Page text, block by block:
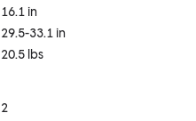
16.1 in
29.5-33.1 in
20.5 lbs
2